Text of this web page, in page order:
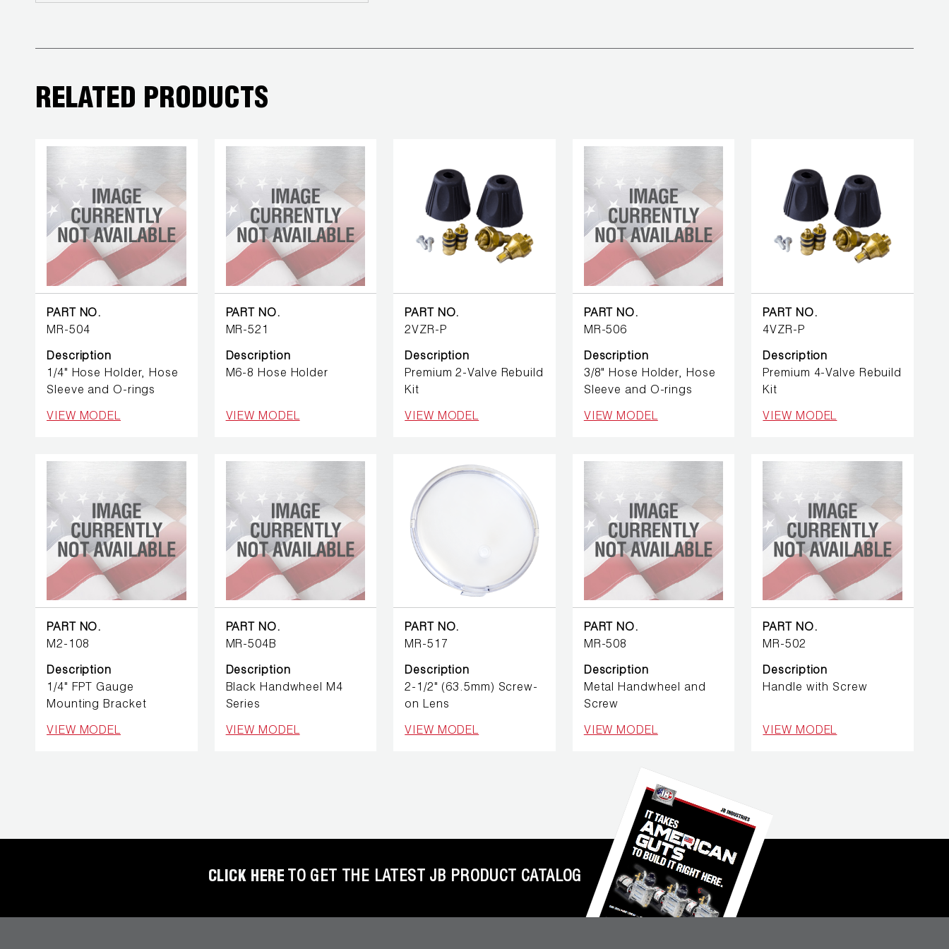
RAPID
SYSTEM
DIGITAL
MANIFOLDS
GAUGES
BETTER
TOOLS
LA-CO
MINI-SPLIT
TOOL KITS
REFRIGERANT
RECOVERY
REFRIGERANT
REFRIGERANT
SCALES
LOCKING
RELATED PRODUCTS
PART NO.
MR-504
Description
1/4" Hose Holder, Hose
Sleeve and O-rings
VIEW MODEL
PART NO.
MR-521
Description
M6-8 Hose Holder
VIEW MODEL
PART NO.
2VZR-P
Description
Premium 2-Valve Rebuild
Kit
VIEW MODEL
PART NO.
MR-506
Description
3/8" Hose Holder, Hose
Sleeve and O-rings
VIEW MODEL
PART NO.
4VZR-P
Description
Premium 4-Valve Rebuild
Kit
VIEW MODEL
PART NO.
M2-108
Description
1/4" FPT Gauge
Mounting Bracket
VIEW MODEL
PART NO.
MR-504B
Description
Black Handwheel M4
Series
VIEW MODEL
PART NO.
MR-517
Description
2-1/2" (63.5mm) Screw-
on Lens
VIEW MODEL
PART NO.
MR-508
Description
Metal Handwheel and
Screw
VIEW MODEL
PART NO.
MR-502
Description
Handle with Screw
VIEW MODEL
CLICK HERE TO GET THE LATEST JB PRODUCT CATALOG